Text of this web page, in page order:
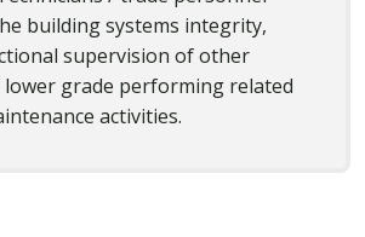
building systems integrity,
supervision of other
lower grade performing related
activities.